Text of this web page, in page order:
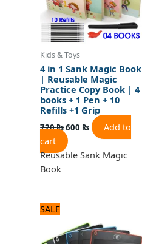
Kids & Toys
4 in 1 Sank Magic Book
| Reusable Magic
Practice Copy Book | 4
books + 1 Pen + 10
Refills +1 Grip
720₨600 ₨
Add to
cart
Reusable Sank Magic
Book
SALE
was:
1,080 ₨.
is:
900 ₨.